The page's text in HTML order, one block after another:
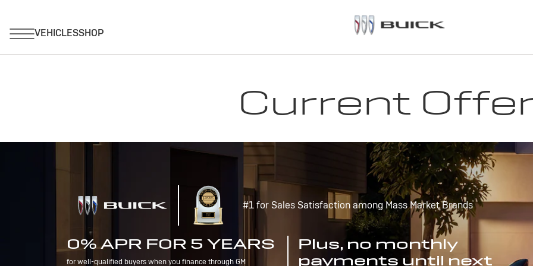
Current
#1 for Sales Satisfaction among Mass Market Brands
0% APR FOR 5 YEARS
for well-qualified buyers when you finance through GM
Plus, no monthly
payments until next